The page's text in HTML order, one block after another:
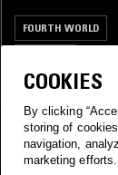
FOURTH WORLD
MOST PLAYED
COOKIES
By clicking
storing of
navigation,
marketing efforts.